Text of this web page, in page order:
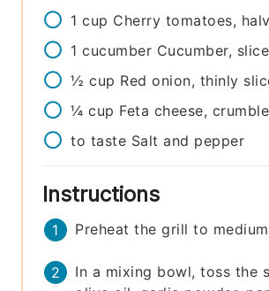
1 cup Cherry tomatoes,
1 cucumber Cucumber,
½ cup Red onion, thinly
¼ cup Feta cheese,
to taste Salt and pepper
Instructions
Preheat the grill to
In a mixing bowl, toss the